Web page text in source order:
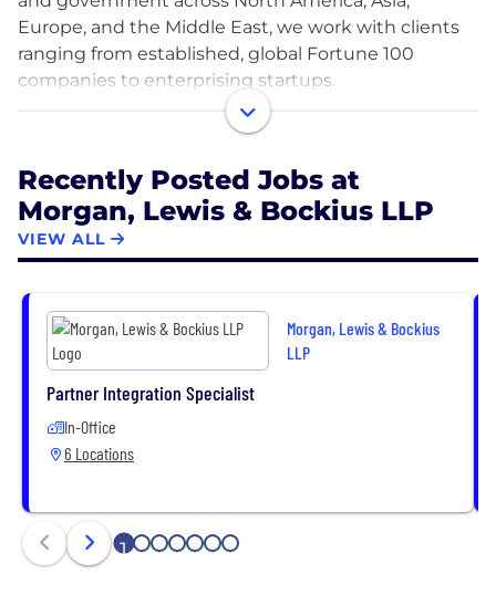
Europe, and the Middle East, we work with clients
ranging from established, global Fortune 100
companies to enterprising startups.
Our team of more than 2,200 lawyers and legal
transactional, litigation, and regulatory services in
major industries, including energy, financial
services, healthcare, life sciences, retail and
ecommerce, sports, technology, and transportation.
We focus on both immediate and long-term goals
with our clients, helping them address and
anticipate challenges across vast and rapidly
changing landscapes.
Recently Posted Jobs at
Morgan, Lewis & Bockius LLP
VIEW ALL
Morgan, Lewis & Bockius
LLP
Partner Integration Specialist
In-Office
6 Locations
1 2 3 4 5 6 7